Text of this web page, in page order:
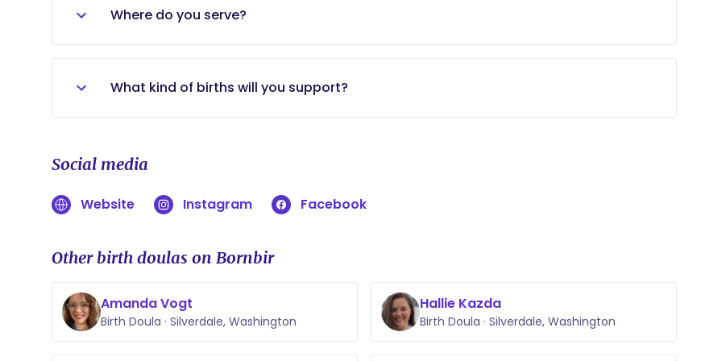
Where do you serve?
The greater Kitsap County area. (I will travel to Tacoma.)
What kind of births will you support?
Social media
Website Instagram Facebook
Other birth doulas on Bornbir
Amanda Vogt
Birth Doula · Silverdale, Washington
Hallie Kazda
Birth Doula · Silverdale, Washington